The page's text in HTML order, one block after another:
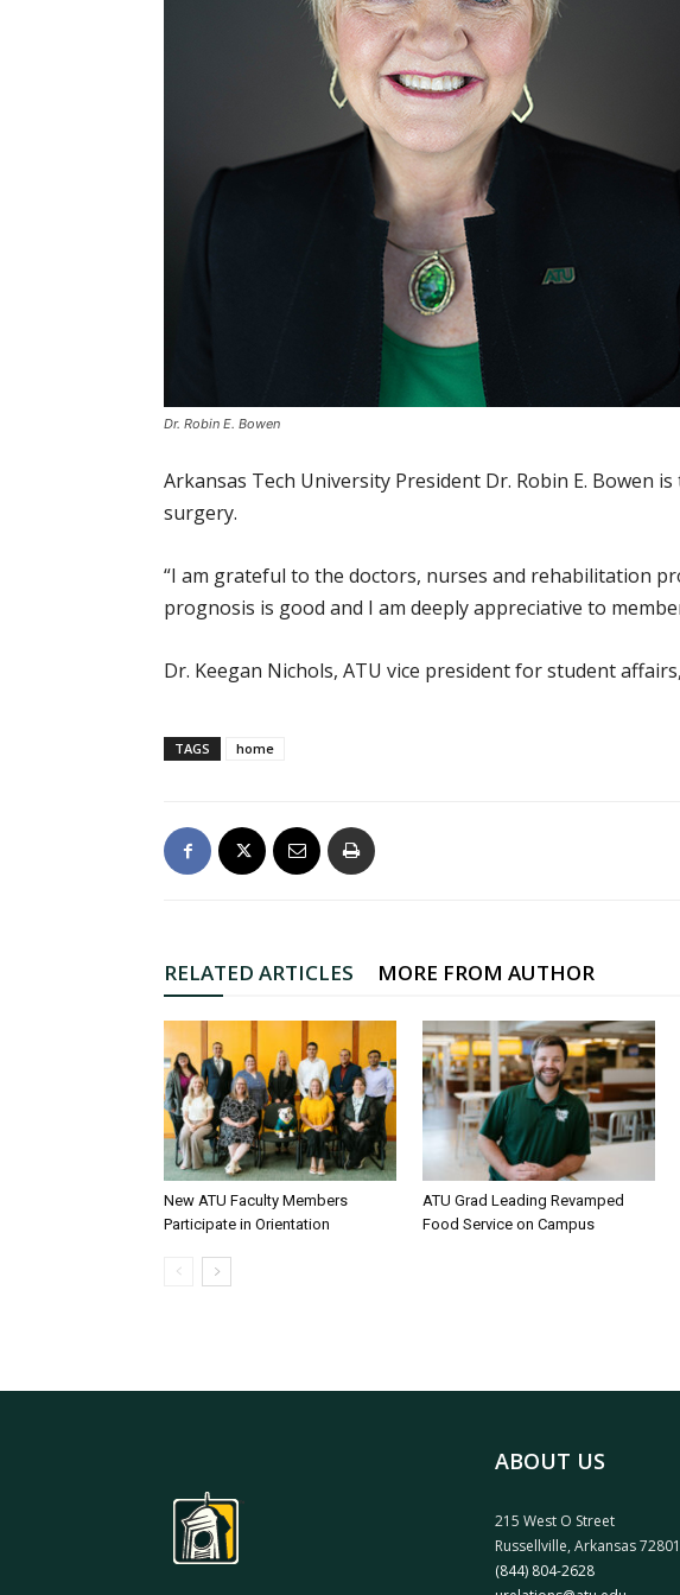
Dr. Robin E. Bowen
Arkansas Tech University President Dr. Robin E. Bowen
surgery.
“I am grateful to the doctors, nurses and rehabilitation
prognosis is good and I am deeply appreciative to
Dr. Keegan Nichols, ATU vice president for student
TAGS home
RELATED ARTICLES MORE FROM AUTHOR
New ATU Faculty Members
Participate in Orientation
ATU Grad Leading Revamped
Food Service on Campus
ABOUT US
215 West O Street
Russellville, Arkansas
(844) 804-2628